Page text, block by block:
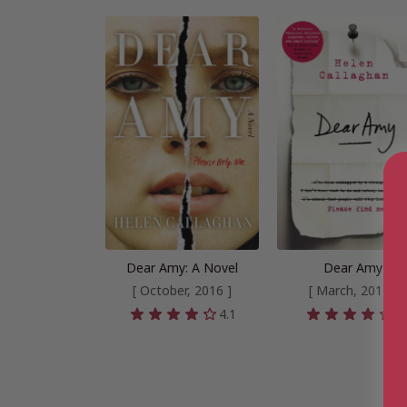
Dear Amy: A Novel
[ October, 2016 ]
4.1
Dear Amy
[ March, 2017 ]